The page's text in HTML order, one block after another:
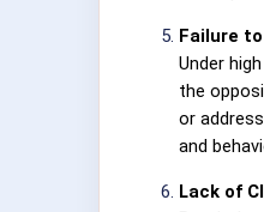
Failure
Under
the
or
and
Lack of